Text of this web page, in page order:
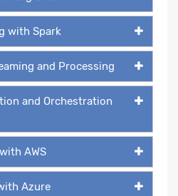
with Spark
and Processing
and Orchestration
AWS
Azure